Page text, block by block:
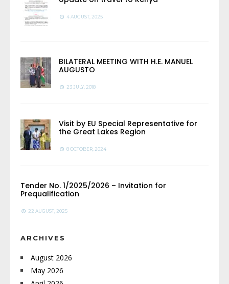
4 AUGUST, 2025
BILATERAL MEETING WITH H.E. MANUEL
AUGUSTO
23 JULY, 2018
Visit by EU Special Representative for
the Great Lakes Region
8 OCTOBER, 2024
Tender No. 1/2025/2026 – Invitation for
Prequalification
22 AUGUST, 2025
ARCHIVES
August 2026
May 2026